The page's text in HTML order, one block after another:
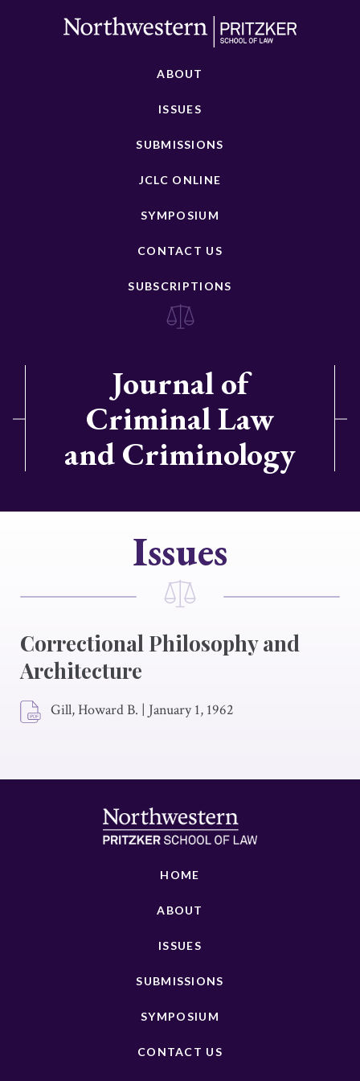
ABOUT
ISSUES
SUBMISSIONS
JCLC ONLINE
SYMPOSIUM
CONTACT US
SUBSCRIPTIONS
Journal of
Criminal Law
and Criminology
Issues
Correctional Philosophy and
Architecture
Gill, Howard B. | January 1, 1962
HOME
ABOUT
ISSUES
SUBMISSIONS
SYMPOSIUM
CONTACT US